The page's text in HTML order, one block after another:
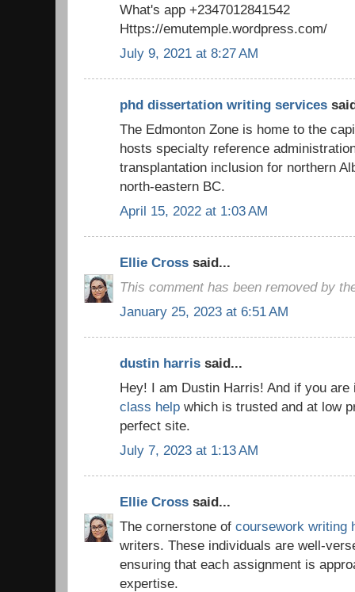
What's app +2347012841542
Https://emutemple.wordpress.com/
July 9, 2021 at 8:27 AM
phd dissertation writing services
The Edmonton Zone is home to the
hosts specialty reference
transplantation inclusion for northern
north-eastern BC.
April 15, 2022 at 1:03 AM
Ellie Cross said...
This comment has been removed by
January 25, 2023 at 6:51 AM
dustin harris said...
Hey! I am Dustin Harris! And if you
class help which is trusted and at low
perfect site.
July 7, 2023 at 1:13 AM
Ellie Cross said...
The cornerstone of coursework writing
writers. These individuals are well-
ensuring that each assignment is
expertise.